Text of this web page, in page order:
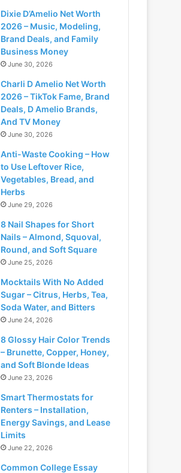
Dixie D’Amelio Net Worth
2026 – Music, Modeling,
Brand Deals, and Family
Business Money
June 30, 2026
Charli D Amelio Net Worth
2026 – TikTok Fame, Brand
Deals, D Amelio Brands,
And TV Money
June 30, 2026
Anti-Waste Cooking – How
to Use Leftover Rice,
Vegetables, Bread, and
Herbs
June 29, 2026
8 Nail Shapes for Short
Nails – Almond, Squoval,
Round, and Soft Square
June 25, 2026
Mocktails With No Added
Sugar – Citrus, Herbs, Tea,
Soda Water, and Bitters
June 24, 2026
8 Glossy Hair Color Trends
– Brunette, Copper, Honey,
and Soft Blonde Ideas
June 23, 2026
Smart Thermostats for
Renters – Installation,
Energy Savings, and Lease
Limits
June 22, 2026
Common College Essay